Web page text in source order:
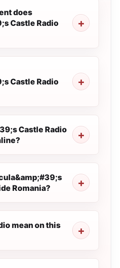
does
Castle Radio
Castle Radio
Castle Radio
Romania?
mean on this